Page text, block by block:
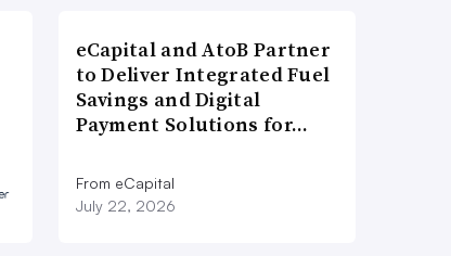
eCapital and AtoB Partner
to Deliver Integrated Fuel
Savings and Digital
Payment Solutions for…
From eCapital
July 22, 2026